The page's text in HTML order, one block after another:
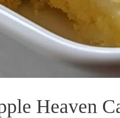
Heaven